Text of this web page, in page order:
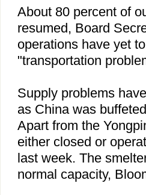
About 80 percent of
resumed, Board
operations have yet
"transportation
Supply problems
as Chinawas
Apart from the
either closed or
last week. The
normal capacity,